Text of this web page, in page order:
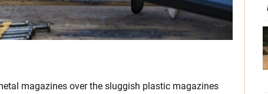
magazines over the sluggish plastic magazines